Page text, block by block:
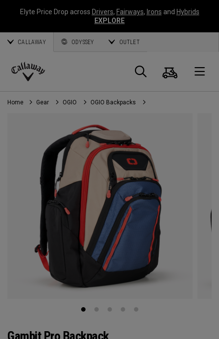
Elyte Price Drop across Drivers, Fairways, Irons and Hybrids
EXPLORE
CALLAWAY ODYSSEY OUTLET
Callaway
Golf
Search
Cart
Home Gear OGIO OGIO Backpacks
Gambit Pro Backpack